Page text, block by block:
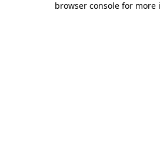
browser console for more